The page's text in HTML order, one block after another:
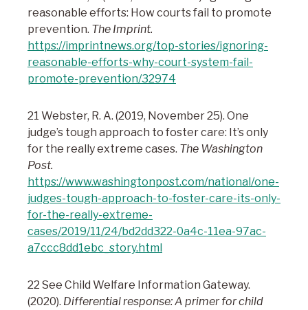
reasonable efforts: How courts fail to promote
prevention. The Imprint.
https://imprintnews.org/top-stories/ignoring-
reasonable-efforts-why-court-system-fail-
promote-prevention/32974
21 Webster, R. A. (2019, November 25). One
judge’s tough approach to foster care: It’s only
for the really extreme cases. The Washington
Post.
https://www.washingtonpost.com/national/one-
judges-tough-approach-to-foster-care-its-only-
for-the-really-extreme-
cases/2019/11/24/bd2dd322-0a4c-11ea-97ac-
a7ccc8dd1ebc_story.html
22 See Child Welfare Information Gateway.
(2020). Differential response: A primer for child